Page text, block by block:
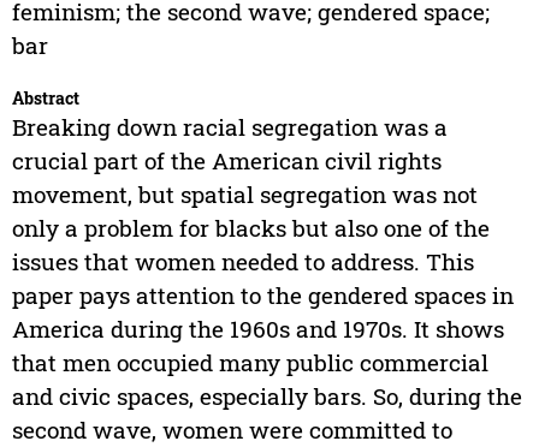
feminism; the second wave; gendered space;
bar
Abstract
Breaking down racial segregation was a
crucial part of the American civil rights
movement, but spatial segregation was not
only a problem for blacks but also one of the
issues that women needed to address. This
paper pays attention to the gendered spaces in
America during the 1960s and 1970s. It shows
that men occupied many public commercial
and civic spaces, especially bars. So, during the
second wave, women were committed to